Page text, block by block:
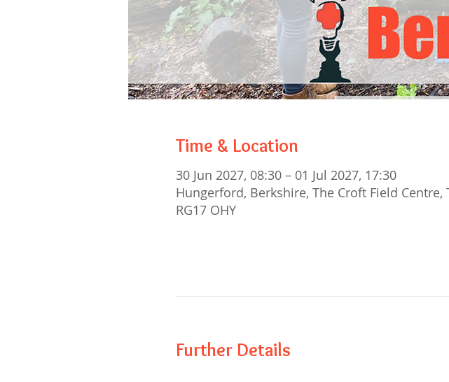
Time & Location
30 Jun 2027, 08:30 – 01 Jul 2027, 17:30
Hungerford, Berkshire, The Croft Field
RG17 OHY
Further Details